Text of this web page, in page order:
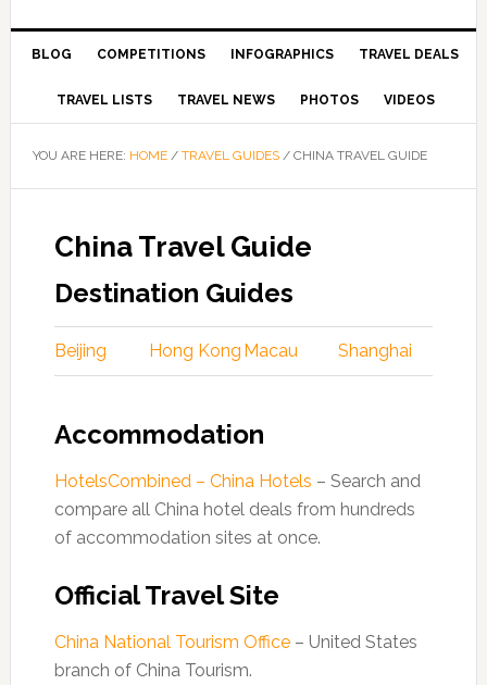
BLOG COMPETITIONS INFOGRAPHICS TRAVEL DEALS
TRAVEL LISTS TRAVEL NEWS PHOTOS VIDEOS
YOU ARE HERE: HOME / TRAVEL GUIDES /CHINA TRAVEL GUIDE
China Travel Guide
Destination Guides
Beijing Hong Kong Macau Shanghai
Accommodation
HotelsCombined – China Hotels – Search and
compare all China hotel deals from hundreds
of accommodation sites at once.
Official Travel Site
China National Tourism Office– United States
branch of China Tourism.